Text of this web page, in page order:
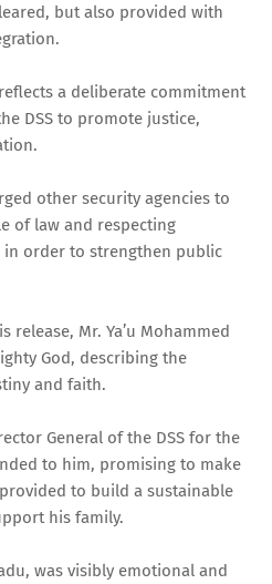
but also provided with
a deliberate commitment
DSS to promote justice,
other security agencies to
of law and respecting
order to strengthen public
Mr. Ya’u Mohammed
God, describing the
and faith.
General of the DSS for the
to him, promising to make
to build a sustainable
his family.
was visibly emotional and